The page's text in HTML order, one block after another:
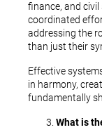
finance, and
coordinated
addressing the
than just their
Effective
in harmony,
fundamentally
What is